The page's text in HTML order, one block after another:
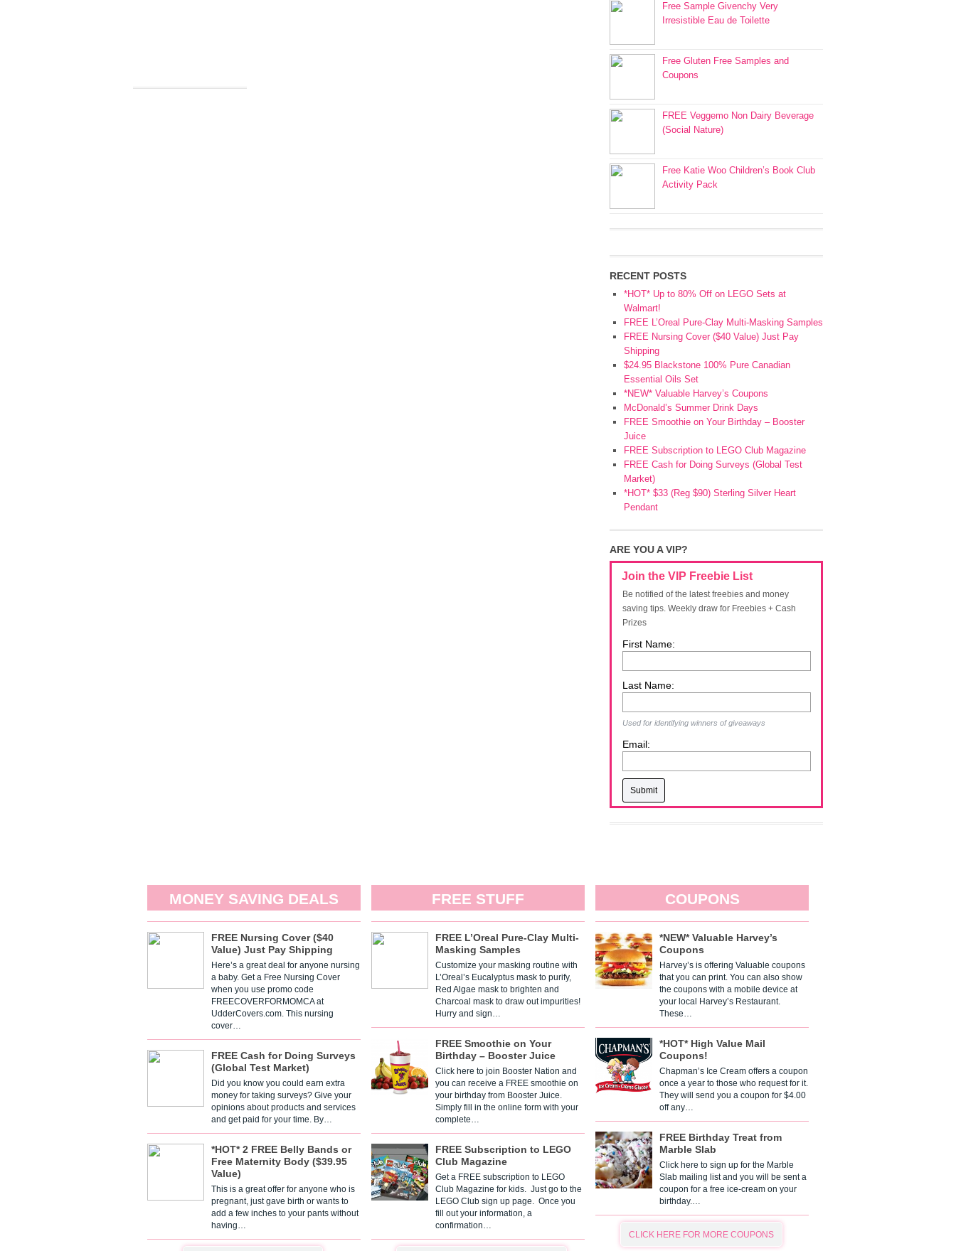
Free Sample Givenchy Very
Irresistible Eau de Toilette
Free Gluten Free Samples and
Coupons
FREE Veggemo Non Dairy Beverage
(Social Nature)
Free Katie Woo Children’s Book Club
Activity Pack
RECENT POSTS
*HOT* Up to 80% Off on LEGO Sets at
Walmart!
FREE L’Oreal Pure-Clay Multi-Masking Samples
FREE Nursing Cover ($40 Value) Just Pay
Shipping
$24.95 Blackstone 100% Pure Canadian
Essential Oils Set
*NEW* Valuable Harvey’s Coupons
McDonald’s Summer Drink Days
FREE Smoothie on Your Birthday – Booster
Juice
FREE Subscription to LEGO Club Magazine
FREE Cash for Doing Surveys (Global Test
Market)
*HOT* $33 (Reg $90) Sterling Silver Heart
Pendant
ARE YOU A VIP?
Join the VIP Freebie List
Be notified of the latest freebies and money
saving tips. Weekly draw for Freebies + Cash
Prizes
First Name:
Last Name:
Used for identifying winners of giveaways
Email:
MONEY SAVING DEALS
FREE Nursing Cover ($40
Value) Just Pay Shipping
Here’s a great deal for anyone nursing
a baby. Get a Free Nursing Cover
when you use promo code
FREECOVERFORMOMCA at
UdderCovers.com. This nursing
cover…
FREE Cash for Doing Surveys
(Global Test Market)
Did you know you could earn extra
money for taking surveys? Give your
opinions about products and services
and get paid for your time. By…
*HOT* 2 FREE Belly Bands or
Free Maternity Body ($39.95
Value)
This is a great offer for anyone who is
pregnant, just gave birth or wants to
add a few inches to your pants without
having…
FREE STUFF
FREE L’Oreal Pure-Clay Multi-
Masking Samples
Customize your masking routine with
L’Oreal’s Eucalyptus mask to purify,
Red Algae mask to brighten and
Charcoal mask to draw out impurities!
Hurry and sign…
FREE Smoothie on Your
Birthday – Booster Juice
Click here to join Booster Nation and
you can receive a FREE smoothie on
your birthday from Booster Juice.
Simply fill in the online form with your
complete…
FREE Subscription to LEGO
Club Magazine
Get a FREE subscription to LEGO
Club Magazine for kids. Just go to the
LEGO Club sign up page. Once you
fill out your information, a
confirmation…
COUPONS
*NEW* Valuable Harvey’s
Coupons
Harvey’s is offering Valuable coupons
that you can print. You can also show
the coupons with a mobile device at
your local Harvey’s Restaurant.
These…
*HOT* High Value Mail
Coupons!
Chapman’s Ice Cream offers a coupon
once a year to those who request for it.
They will send you a coupon for $4.00
off any…
FREE Birthday Treat from
Marble Slab
Click here to sign up for the Marble
Slab mailing list and you will be sent a
coupon for a free ice-cream on your
birthday.…
CLICK HERE FOR MORE COUPONS